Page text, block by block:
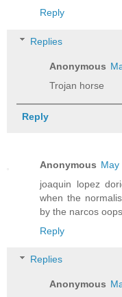
Reply
Replies
Anonymous
Trojan horse
Reply
Anonymous May
joaquin lopez
when the
by the narcos
Reply
Replies
Anonymous